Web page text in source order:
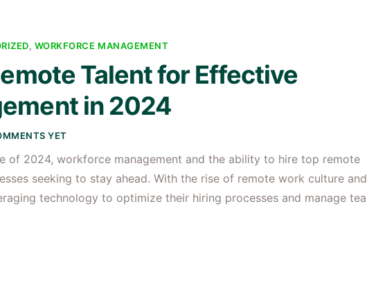
, WORKFORCE MANAGEMENT
Talent for Effective
in 2024
YET
of 2024, workforce management and the ability to hire top remote
seeking to stay ahead. With the rise of remote work culture and
technology to optimize their hiring processes and manage